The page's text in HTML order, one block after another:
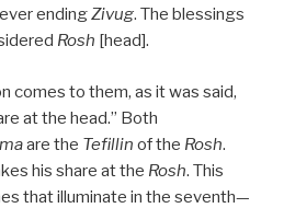
endingZivug. The blessings
Rosh [head].
comes to them, as it was said,
at the head.” Both
are the Tefillin of the Rosh.
his share at the Rosh. This
that illuminate in the seventh—